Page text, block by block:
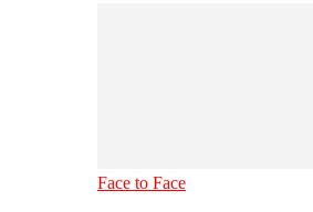
Face to Face